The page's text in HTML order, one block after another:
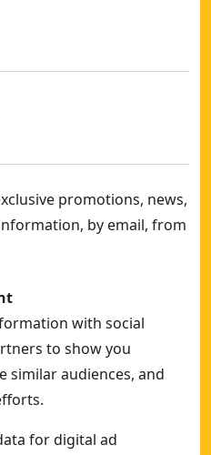
promotions, news,
by email, from
with social
to show you
similar audiences, and
for digital ad